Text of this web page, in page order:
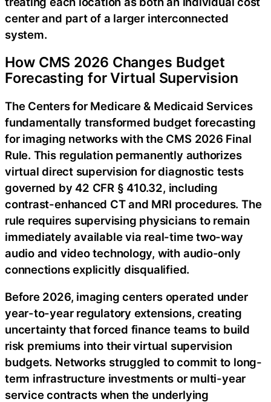
center and part of a larger interconnected
system.
How CMS 2026 Changes Budget
Forecasting for Virtual Supervision
The Centers for Medicare & Medicaid Services
fundamentally transformed budget forecasting
for imaging networks with the CMS 2026 Final
Rule. This regulation permanently authorizes
virtual direct supervision for diagnostic tests
governed by 42 CFR § 410.32, including
contrast-enhanced CT and MRI procedures. The
rule requires supervising physicians to remain
immediately available via real-time two-way
audio and video technology, with audio-only
connections explicitly disqualified.
Before 2026, imaging centers operated under
year-to-year regulatory extensions, creating
uncertainty that forced finance teams to build
risk premiums into their virtual supervision
budgets. Networks struggled to commit to long-
term infrastructure investments or multi-year
service contracts when the underlying